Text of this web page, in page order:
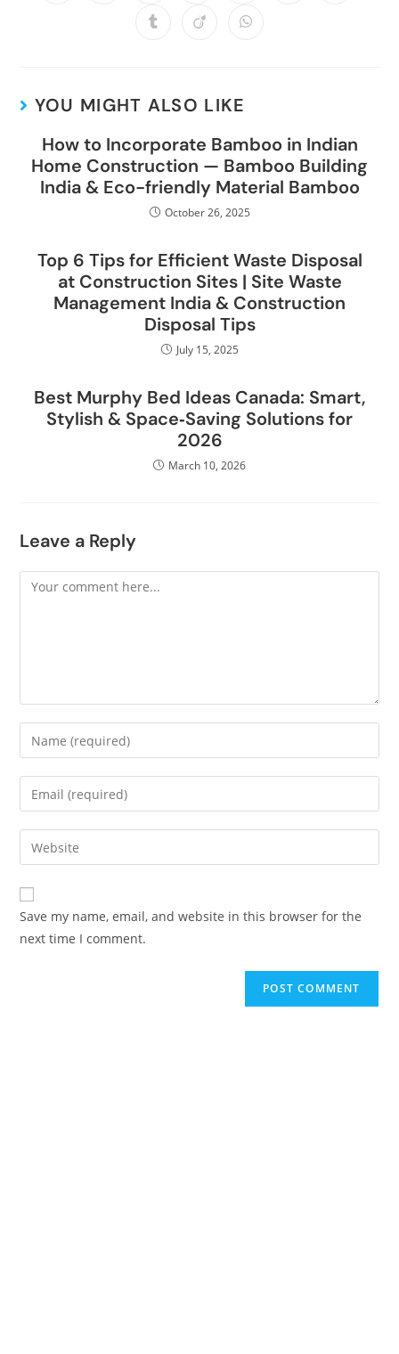
YOU MIGHT ALSO LIKE
How to Incorporate Bamboo in Indian
Home Construction — Bamboo Building
India & Eco-friendly Material Bamboo
October 26, 2025
Top 6 Tips for Efficient Waste Disposal
at Construction Sites | Site Waste
Management India & Construction
Disposal Tips
July 15, 2025
Best Murphy Bed Ideas Canada: Smart,
Stylish & Space‑Saving Solutions for
2026
March 10, 2026
Leave a Reply
Save my name, email, and website in this browser for the
next time I comment.